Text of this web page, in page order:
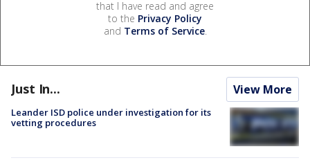
that I have read and agree
to the Privacy Policy
and Terms of Service.
Just In... View More
Leander ISD police under investigation for its
vetting procedures